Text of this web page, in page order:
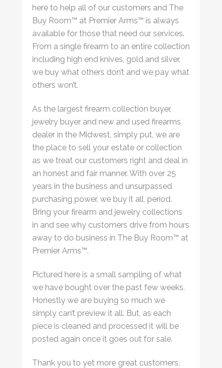
here to help all of our customers and The
Buy Room™ at Premier Arms™ is always
available for those that need our services.
From a single firearm to an entire collection
including high end knives, gold and silver,
we buy what others don’t and we pay what
others won’t.
As the largest firearm collection buyer,
jewelry buyer and new and used firearms
dealer in the Midwest, simply put, we are
the place to sell your estate or collection
as we treat our customers right and deal in
an honest and fair manner. With over 25
years in the business and unsurpassed
purchasing power, we buy it all, period.
Bring your firearm and jewelry collections
in and see why customers drive from hours
away to do business in The Buy Room™ at
Premier Arms™.
Pictured here is a small sampling of what
we have bought over the past few weeks.
Honestly we are buying so much we
simply can’t preview it all. But, as each
piece is cleaned and processed it will be
posted again once it goes out for sale.
Thank you to yet more great customers,